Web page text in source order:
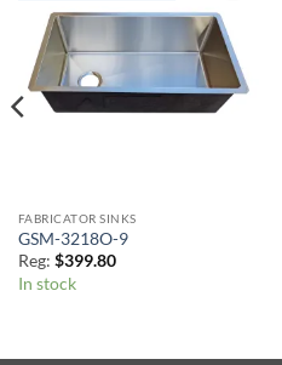
Add to
Wishlist
FABRICATOR SINKS
GSM-3218O-9
Reg: $399.80
In stock